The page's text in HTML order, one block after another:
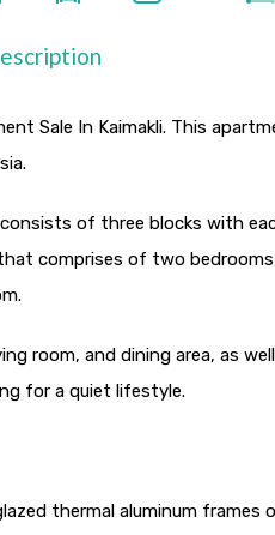
Sale In Kaimakli. This
of three blocks with
comprises of two
room, and dining area, as
for a quiet lifestyle.
thermal aluminum